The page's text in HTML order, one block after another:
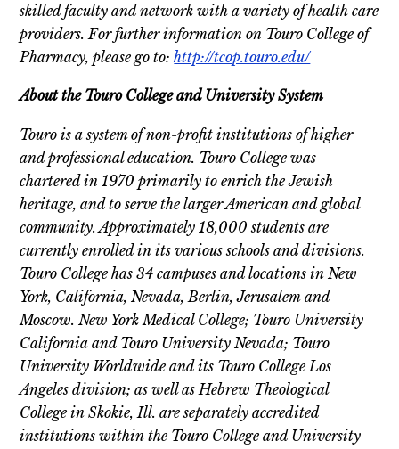
skilled faculty and network with a variety of health care
providers. For further information on Touro College of
Pharmacy, please go to:http://tcop.touro.edu/
About the Touro College and University System
Touro is a system of non-profit institutions of higher
and professional education. Touro College was
chartered in 1970 primarily to enrich the Jewish
heritage, and to serve the larger American and global
community. Approximately 18,000 students are
currently enrolled in its various schools and divisions.
Touro College has 34 campuses and locations in New
York, California, Nevada, Berlin, Jerusalem and
Moscow. New York Medical College; Touro University
California and Touro University Nevada; Touro
University Worldwide and its Touro College Los
Angeles division; as well as Hebrew Theological
College in Skokie, Ill. are separately accredited
institutions within the Touro College and University